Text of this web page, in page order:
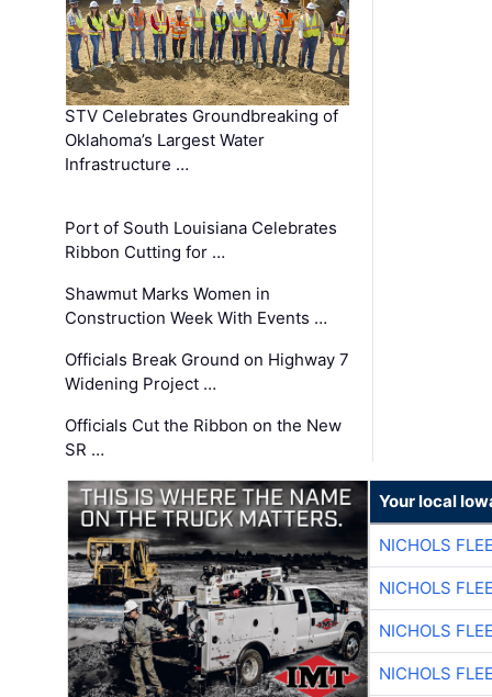
STV Celebrates Groundbreaking of
Oklahoma’s Largest Water
Infrastructure …
Port of South Louisiana Celebrates
Ribbon Cutting for …
Shawmut Marks Women in
Construction Week With Events …
Officials Break Ground on Highway 7
Widening Project …
Officials Cut the Ribbon on the New
SR …
Your local
NICHOLS
NICHOLS
NICHOLS
NICHOLS